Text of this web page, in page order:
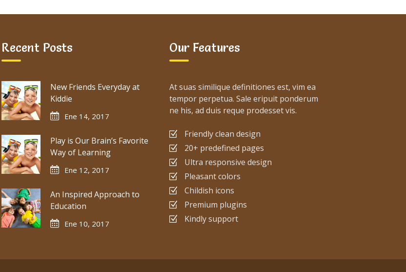
Recent Posts
New Friends Everyday at
Kiddie
Ene 14, 2017
Play is Our Brain’s Favorite
Way of Learning
Ene 12, 2017
An Inspired Approach to
Education
Ene 10, 2017
Our Features
At suas similique definitiones est, vim ea
tempor perpetua. Sale eripuit ponderum
ne his, ad duis reque prodesset vis.
Friendly clean design
20+ predefined pages
Ultra responsive design
Pleasant colors
Childish icons
Premium plugins
Kindly support